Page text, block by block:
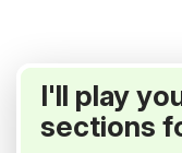
I'll play
sections